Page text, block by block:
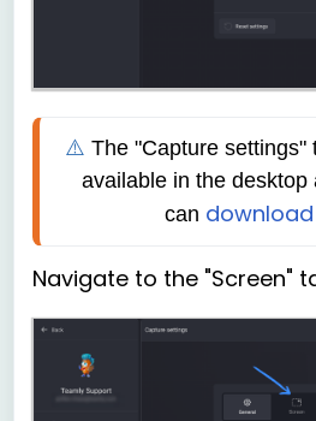
⚠️ The "Capture settings"
available in the desktop
can
Navigate to the "Screen"